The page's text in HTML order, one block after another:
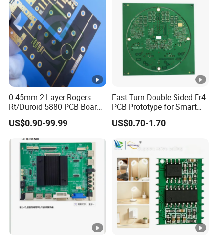
0.45mm 2-Layer Rogers
Rt/Duroid 5880 PCB Board
of Shenzhen PCB with 94V0
US$0.90-99.99
Fast Turn Double Sided Fr4
PCB Prototype for Smart
Home
US$0.70-1.70